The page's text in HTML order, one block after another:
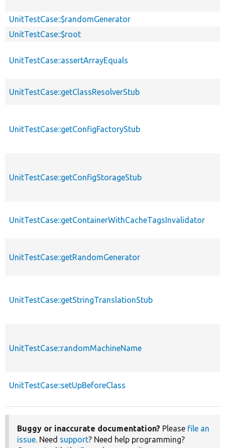
UnitTestCase::$randomGenerator
UnitTestCase::$root
UnitTestCase::assertArrayEquals
UnitTestCase::getClassResolverStub
UnitTestCase::getConfigFactoryStub
UnitTestCase::getConfigStorageStub
UnitTestCase::getContainerWithCacheTagsInvalidator
UnitTestCase::getRandomGenerator
UnitTestCase::getStringTranslationStub
UnitTestCase::randomMachineName
UnitTestCase::setUpBeforeClass
Buggy or inaccurate documentation? Please file an
issue. Need support? Need help programming?